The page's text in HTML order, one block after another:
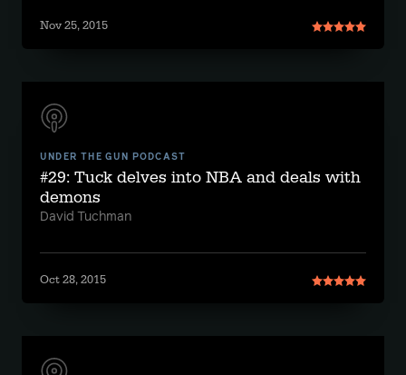
Nov 25, 2015
UNDER THE GUN PODCAST
#29: Tuck delves into NBA and deals with
demons
David Tuchman
Oct 28, 2015